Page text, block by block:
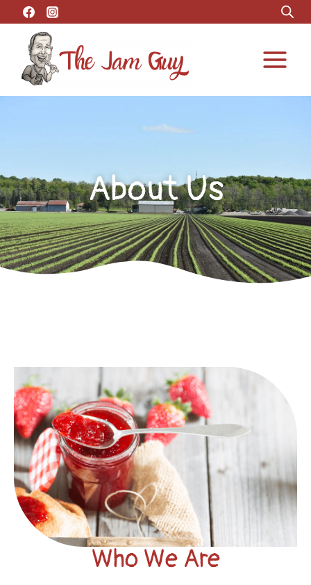
About Us
Who We Are